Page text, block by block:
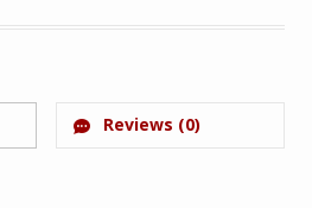
Reviews (0)